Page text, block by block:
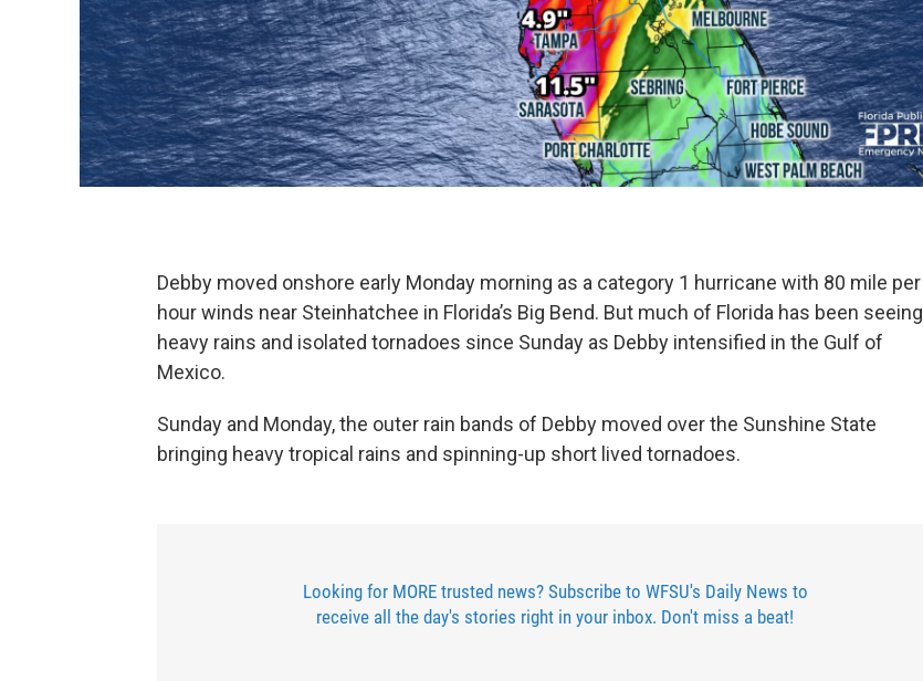
Debby moved onshore early Monday morning as a category 1 hurricane with 80 mile per
hour winds near Steinhatchee in Florida’s Big Bend. But much of Florida has been seeing
heavy rains and isolated tornadoes since Sunday as Debby intensified in the Gulf of
Mexico.
Sunday and Monday, the outer rain bands of Debby moved over the Sunshine State
bringing heavy tropical rains and spinning-up short lived tornadoes.
Looking for MORE trusted news? Subscribe to WFSU's Daily News to
receive all the day's stories right in your inbox. Don't miss a beat!